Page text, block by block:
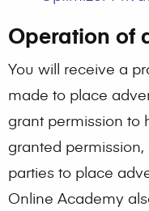
Operation of
You will receive a
made to place
grant permission to
granted
parties to place
Online Academy